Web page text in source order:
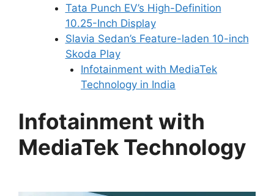
Tata Punch EV’s High-Definition
10.25-Inch Display
Slavia Sedan’s Feature-laden 10-inch
Skoda Play
Infotainment with MediaTek
Technology in India
Infotainment with
MediaTek Technology